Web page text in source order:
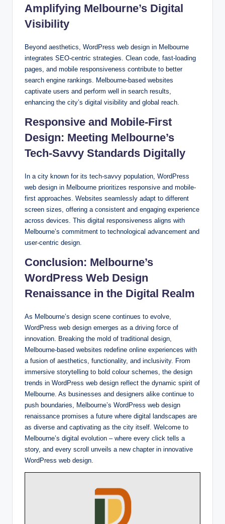
Amplifying Melbourne’s Digital
Visibility
Beyond aesthetics, WordPress web design in Melbourne
integrates SEO-centric strategies. Clean code, fast-loading
pages, and mobile responsiveness contribute to better
search engine rankings. Melbourne-based websites
captivate users and perform well in search results,
enhancing the city’s digital visibility and global reach.
Responsive and Mobile-First
Design: Meeting Melbourne’s
Tech-Savvy Standards Digitally
In a city known for its tech-savvy population, WordPress
web design in Melbourne prioritizes responsive and mobile-
first approaches. Websites seamlessly adapt to different
screen sizes, offering a consistent and engaging experience
across devices. This digital responsiveness aligns with
Melbourne’s commitment to technological advancement and
user-centric design.
Conclusion: Melbourne’s
WordPress Web Design
Renaissance in the Digital Realm
As Melbourne’s design scene continues to evolve,
WordPress web design emerges as a driving force of
innovation. Breaking the mold of traditional design,
Melbourne-based websites redefine online experiences with
a fusion of aesthetics, functionality, and inclusivity. From
immersive storytelling to bold colour schemes, the design
trends in WordPress web design reflect the dynamic spirit of
Melbourne. As businesses and designers alike continue to
push boundaries, Melbourne’s WordPress web design
renaissance promises a future where digital landscapes are
as diverse and captivating as the city itself. Welcome to
Melbourne’s digital evolution – where every click tells a
story, and every scroll unveils a new chapter in innovative
WordPress web design.